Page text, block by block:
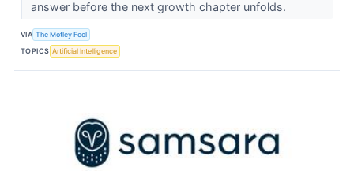
answer before the next growth chapter unfolds.
VIA The Motley Fool
TOPICS Artificial Intelligence